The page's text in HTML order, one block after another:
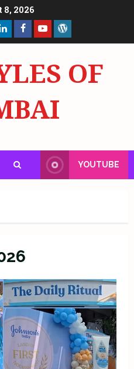
8, 2026
Facebook
Page
YouTube
OF
YOUTUBE